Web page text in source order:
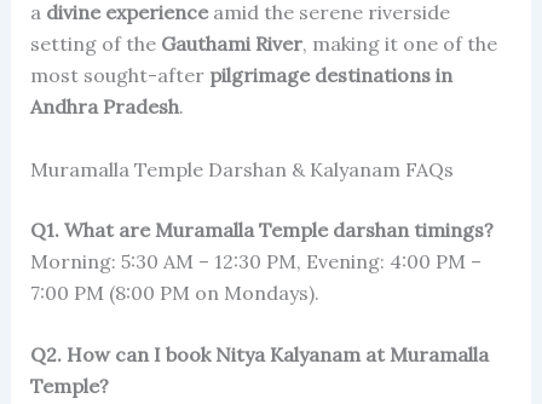
a divine experienceamid the serene riverside
setting of the Gauthami River, making it one of the
most sought-after pilgrimage destinations in
Andhra Pradesh.
Muramalla Temple Darshan & Kalyanam FAQs
Q1. What are Muramalla Temple darshan timings?
Morning: 5:30 AM – 12:30 PM, Evening: 4:00 PM –
7:00 PM (8:00 PM on Mondays).
Q2. How can I book Nitya Kalyanam at Muramalla
Temple?